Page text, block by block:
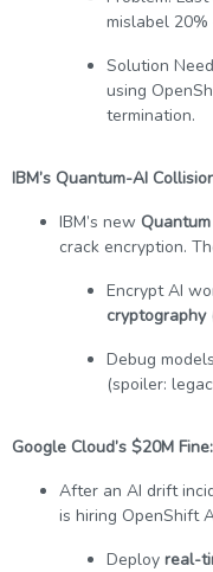
mislabel 20%
Solution
using
termination.
IBM’s Quantum-AI
IBM’s new
crack encryption.
Encrypt AI
cryptography
Debug
(spoiler:
Google Cloud’s $20M Fine:
After an AI drift
is hiring OpenShift
Deploy real-